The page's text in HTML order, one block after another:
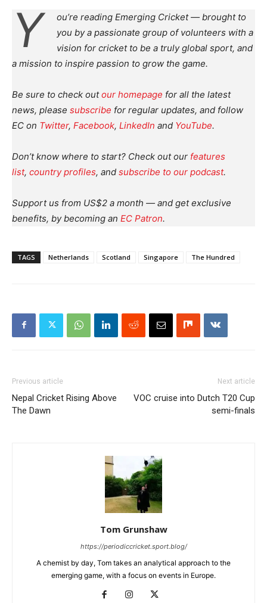
Y
ou’re reading Emerging Cricket — brought to
you by a passionate group of volunteers with a
vision for cricket to be a truly global sport, and
a mission to inspire passion to grow the game.
Be sure to check outour homepage for all the latest
news, please subscribe for regular updates, and follow
EC on Twitter, Facebook, LinkedIn and YouTube.
Don’t know where to start? Check out our features
list, country profiles, and subscribe to our podcast.
Support us from US$2 a month — and get exclusive
benefits, by becoming an EC Patron.
TAGS Netherlands Scotland Singapore The Hundred
Previous article
Nepal Cricket Rising Above
The Dawn
Next article
VOC cruise into Dutch T20 Cup
semi-finals
Tom Grunshaw
https://periodiccricket.sport.blog/
A chemist by day, Tom takes an analytical approach to the
emerging game, with a focus on events in Europe.